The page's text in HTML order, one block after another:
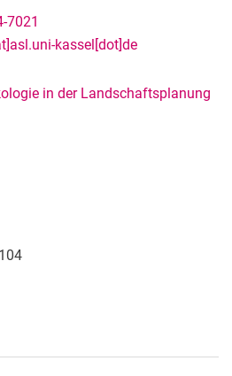
7021
kassel[dot]de
in der Landschaftsplanung